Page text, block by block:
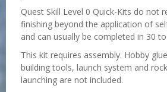
Quest Skill Level 0 Quick-Kits do not
finishing beyond the application of
and can usually be completed in 30
This kit requires assembly. Hobby
building tools, launch system and
launching are not included.